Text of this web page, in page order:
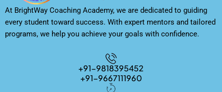
At BrightWay Coaching Academy, we are dedicated to guiding
every student toward success. With expert mentors and tailored
programs, we help you achieve your goals with confidence.
+91-9818395452
+91-9667111960